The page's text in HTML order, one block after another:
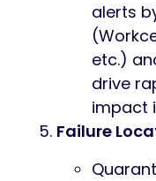
alerts
etc.)
drive
impact
Failure